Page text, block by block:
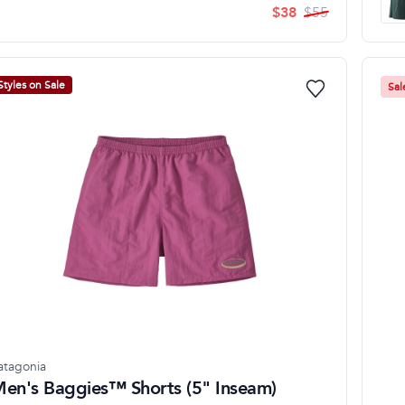
$38 $55
on Sale
Baggies™ Shorts (5" Inseam)